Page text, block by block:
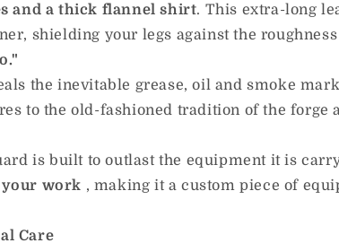
and a thick flannel shirt. This extra-long
shielding your legs against the
the inevitable grease, oil and smoke
to the old-fashioned tradition of the forge
is built to outlast the equipment it is
work , making it a custom piece of
Care